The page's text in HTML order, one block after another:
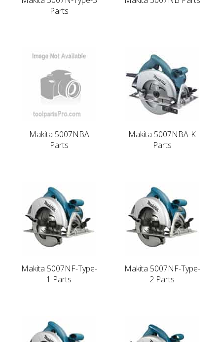
Parts
Makita 5007NBA
Parts
Makita 5007NBA-K
Parts
Makita 5007NF-Type-
1 Parts
Makita 5007NF-Type-
2 Parts